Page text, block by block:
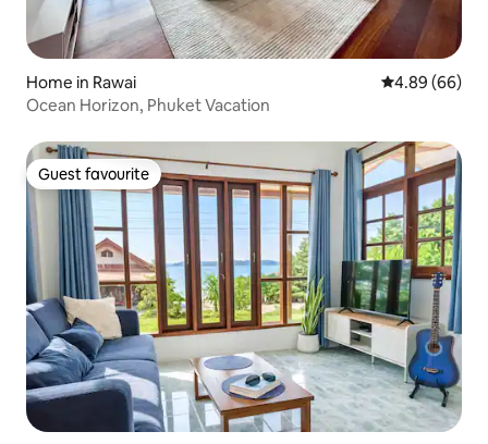
Home in Rawai 4.89 out of 5
4.89 (66)
Ocean Horizon, Phuket Vacation
Guest favourite
Guest favourite